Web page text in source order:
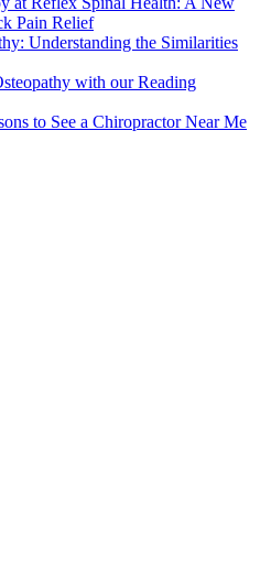
Pain Relief
Understanding the Similarities
with our Reading
to See a Chiropractor Near Me